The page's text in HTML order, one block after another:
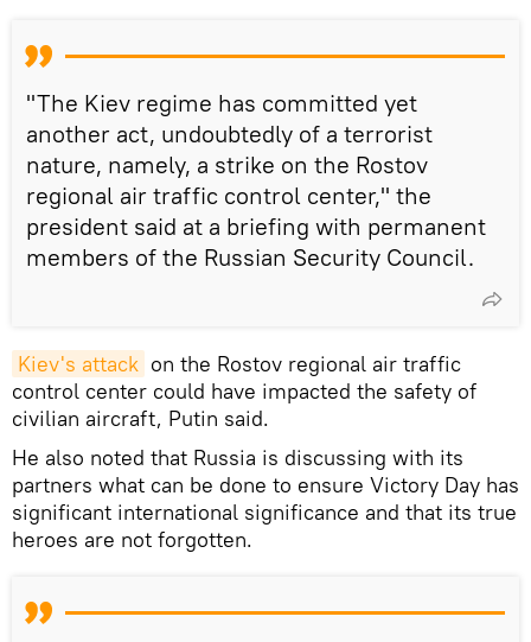
"The Kiev regime has committed yet
another act, undoubtedly of a terrorist
nature, namely, a strike on the Rostov
regional air traffic control center," the
president said at a briefing with permanent
members of the Russian Security Council.
Kiev's attack on the Rostov regional air traffic
control center could have impacted the safety of
civilian aircraft, Putin said.
He also noted that Russia is discussing with its
partners what can be done to ensure Victory Day has
significant international significance and that its true
heroes are not forgotten.